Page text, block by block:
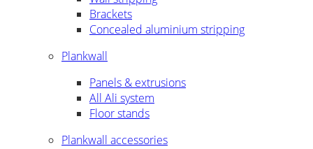
Brackets
Concealed aluminium stripping
Plankwall
Panels & extrusions
All Ali system
Floor stands
Plankwall accessories